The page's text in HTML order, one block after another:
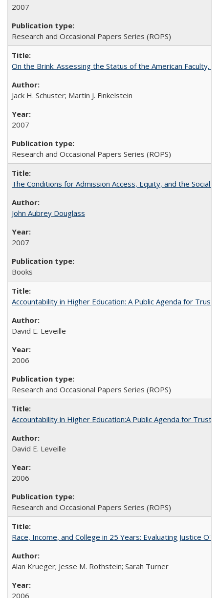
2007
Research and Occasional Papers Series (ROPS)
On the Brink: Assessing the Status of the American Faculty,
Jack H. Schuster; Martin J. Finkelstein
2007
Research and Occasional Papers Series (ROPS)
The Conditions for Admission Access, Equity, and the Social
John Aubrey Douglass
2007
Books
Accountability in Higher Education: A Public Agenda for Trust
David E. Leveille
2006
Research and Occasional Papers Series (ROPS)
Accountability in Higher Education:A Public Agenda for Trust
David E. Leveille
2006
Research and Occasional Papers Series (ROPS)
Race, Income, and College in 25 Years: Evaluating Justice
Alan Krueger; Jesse M. Rothstein; Sarah Turner
2006